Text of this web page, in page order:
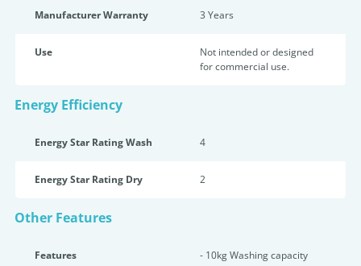
Manufacturer Warranty 3 Years
Use
Not intended or designed
for commercial use.
Energy Efficiency
Energy Star Rating Wash 4
Energy Star Rating Dry 2
Other Features
Features
- 10kg Washing capacity